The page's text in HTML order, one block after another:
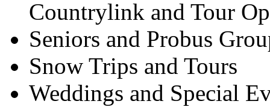
Countrylink and Tour
Seniors and Probus
Snow Trips and Tours
Weddings and Special